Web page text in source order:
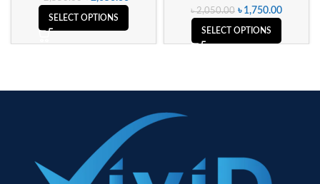
SELECT OPTIONS
৳2,050.00 ৳ 1,750.00
SELECT OPTIONS